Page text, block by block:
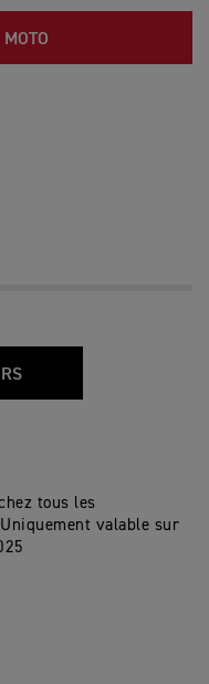
tous les
valable sur